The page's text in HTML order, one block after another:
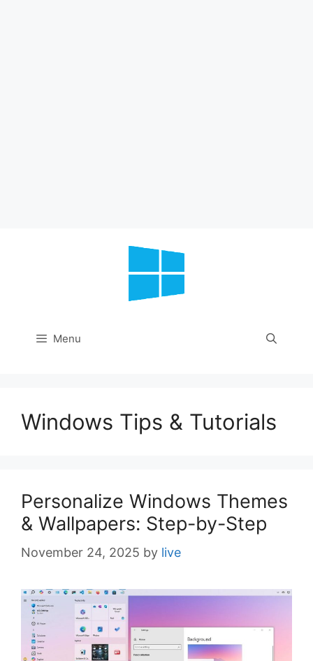
Menu
Windows Tips & Tutorials
Personalize Windows Themes
& Wallpapers: Step-by-Step
November 24, 2025 by live